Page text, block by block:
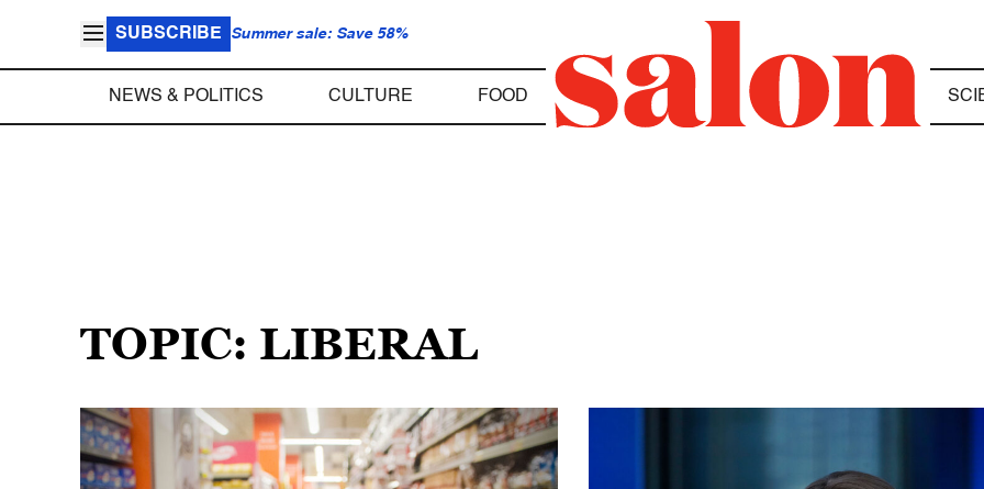
SUBSCRIBE Summer sale: Save 58%
NEWS & POLITICS CULTURE FOOD
TOPIC: LIBERAL